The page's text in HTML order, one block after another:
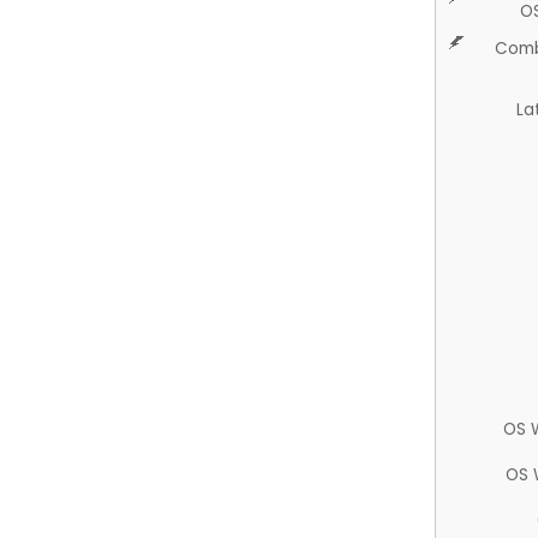
OS
OS